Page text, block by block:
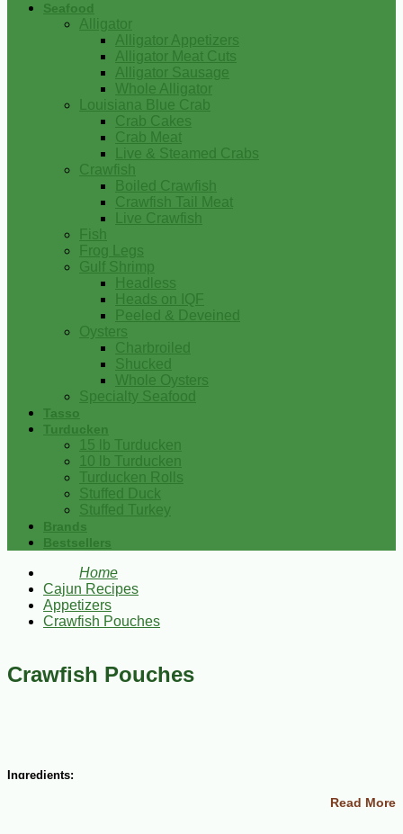
Seafood
Alligator
Alligator Appetizers
Alligator Meat Cuts
Alligator Sausage
Whole Alligator
Louisiana Blue Crab
Crab Cakes
Crab Meat
Live & Steamed Crabs
Crawfish
Boiled Crawfish
Crawfish Tail Meat
Live Crawfish
Fish
Frog Legs
Gulf Shrimp
Headless
Heads on IQF
Peeled & Deveined
Oysters
Charbroiled
Shucked
Whole Oysters
Specialty Seafood
Tasso
Turducken
15 lb Turducken
10 lb Turducken
Turducken Rolls
Stuffed Duck
Stuffed Turkey
Brands
Bestsellers
Home
Cajun Recipes
Appetizers
Crawfish Pouches
Crawfish Pouches
Ingredients:
Read More